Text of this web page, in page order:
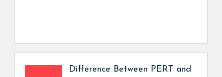
Difference Between PERT and